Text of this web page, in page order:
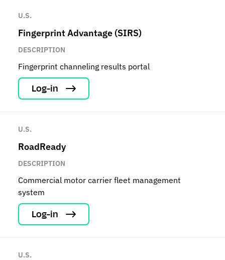
U.S.
Fingerprint Advantage (SIRS)
DESCRIPTION
Fingerprint channeling results portal
Log-in
U.S.
RoadReady
DESCRIPTION
Commercial motor carrier fleet management
system
Log-in
U.S.